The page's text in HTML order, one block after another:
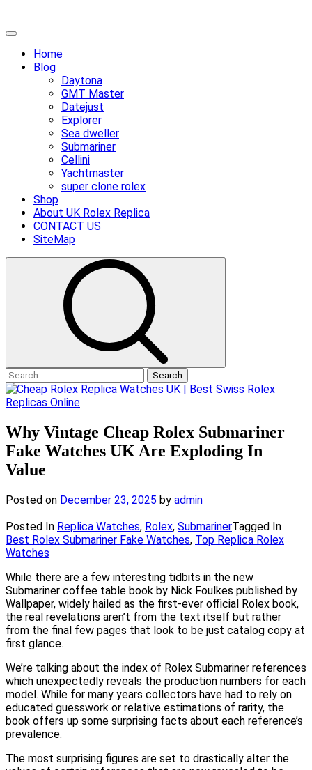
Skip
content
Primary
Home
Blog
Daytona
GMT Master
Datejust
Explorer
Sea dweller
Submariner
Cellini
Yachtmaster
super clone rolex
Shop
About UK Rolex Replica
CONTACT US
SiteMap
Search
for:
Why Vintage Cheap Rolex Submariner
Fake Watches UK Are Exploding In
Value
Posted on December 23, 2025 by admin
Posted In Replica Watches, Rolex, SubmarinerTagged In
Best Rolex Submariner Fake Watches, Top Replica Rolex
Watches
While there are a few interesting tidbits in the new
Submariner coffee table book by Nick Foulkes published by
Wallpaper, widely hailed as the first-ever official Rolex book,
the real revelations aren’t from the text itself but rather
from the final few pages that look to be just catalog copy at
first glance.
We’re talking about the index of Rolex Submariner references
which unexpectedly reveals the production numbers for each
model. While for many years collectors have had to rely on
educated guesswork or relative estimations of rarity, the
book offers up some surprising facts about each reference’s
prevalence.
The most surprising figures are set to drastically alter the